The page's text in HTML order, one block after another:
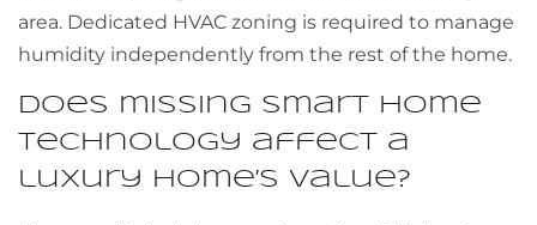
area. Dedicated HVAC zoning is required to manage
humidity independently from the rest of the home.
Does missing smart home
technology affect a
luxury home’s value?